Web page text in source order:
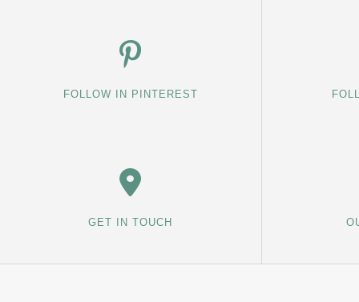
FOLLOW IN PINTEREST
GET IN TOUCH